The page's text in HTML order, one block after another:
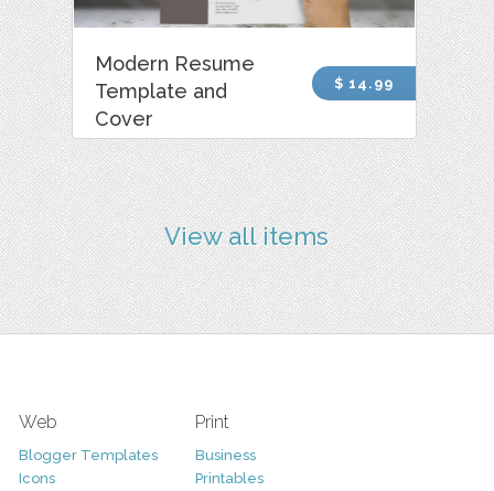
Modern Resume
Template and
Cover
$ 14.99
View all items
Web
Blogger Templates
Icons
Print
Business
Printables